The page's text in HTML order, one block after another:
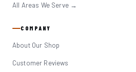
All Areas We Serve →
COMPANY
About Our Shop
Customer Reviews